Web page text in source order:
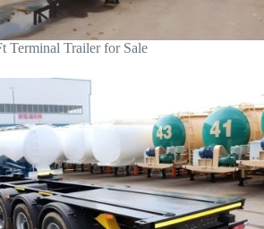
Terminal Trailer for Sale